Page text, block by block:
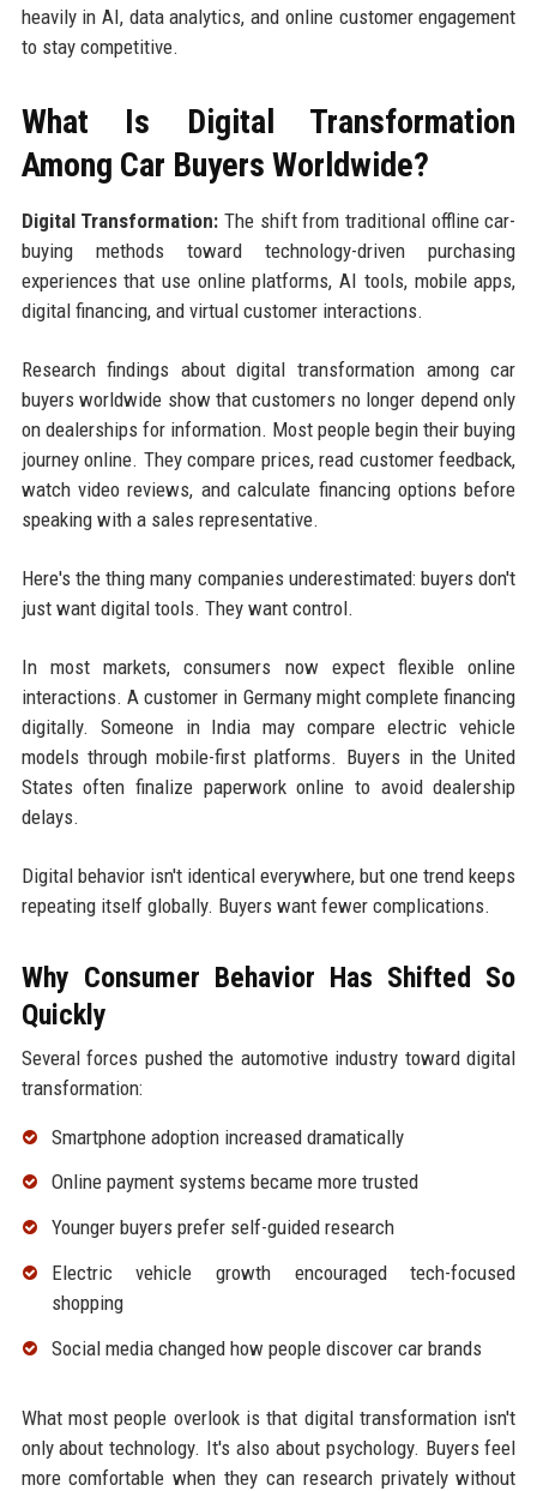
heavily in AI, data analytics, and online customer engagement
to stay competitive.
What Is Digital Transformation
Among Car Buyers Worldwide?
Digital Transformation: The shift from traditional offline car-
buying methods toward technology-driven purchasing
experiences that use online platforms, AI tools, mobile apps,
digital financing, and virtual customer interactions.
Research findings about digital transformation among car
buyers worldwide show that customers no longer depend only
on dealerships for information. Most people begin their buying
journey online. They compare prices, read customer feedback,
watch video reviews, and calculate financing options before
speaking with a sales representative.
Here's the thing many companies underestimated: buyers don't
just want digital tools. They want control.
In most markets, consumers now expect flexible online
interactions. A customer in Germany might complete financing
digitally. Someone in India may compare electric vehicle
models through mobile-first platforms. Buyers in the United
States often finalize paperwork online to avoid dealership
delays.
Digital behavior isn't identical everywhere, but one trend keeps
repeating itself globally. Buyers want fewer complications.
Why Consumer Behavior Has Shifted So
Quickly
Several forces pushed the automotive industry toward digital
transformation:
Smartphone adoption increased dramatically
Online payment systems became more trusted
Younger buyers prefer self-guided research
Electric vehicle growth encouraged tech-focused
shopping
Social media changed how people discover car brands
What most people overlook is that digital transformation isn't
only about technology. It's also about psychology. Buyers feel
more comfortable when they can research privately without